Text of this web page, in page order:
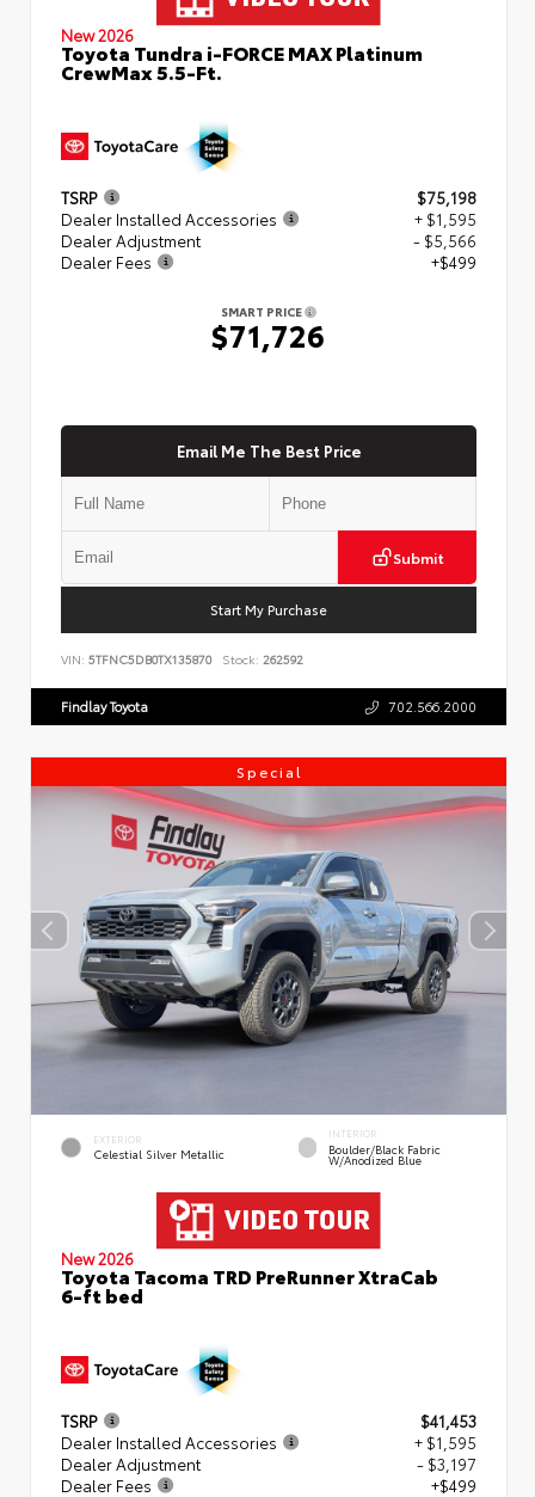
New 2026
Toyota Tundra i-FORCE MAX Platinum
CrewMax 5.5-Ft.
TSRP
$75,198
Dealer Installed Accessories
+ $1,595
Dealer Adjustment
- $5,566
Dealer Fees
+$499
SMART PRICE
$71,726
Email Me The Best Price
Submit
Start My Purchase
VIN: 5TFNC5DB0TX135870 Stock: 262592
Findlay Toyota 702.566.2000
Special
EXTERIOR
Celestial Silver Metallic
INTERIOR
Boulder/Black Fabric
W/Anodized Blue
New 2026
Toyota Tacoma TRD PreRunner XtraCab
6-ft bed
TSRP
$41,453
Dealer Installed Accessories
+ $1,595
Dealer Adjustment
- $3,197
Dealer Fees
+$499